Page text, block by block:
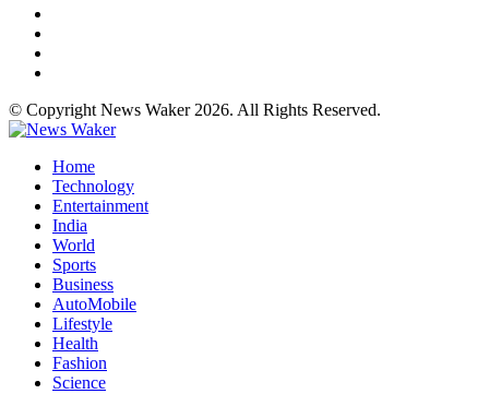
© Copyright News Waker 2026. All Rights Reserved.
Home
Technology
Entertainment
India
World
Sports
Business
AutoMobile
Lifestyle
Health
Fashion
Science